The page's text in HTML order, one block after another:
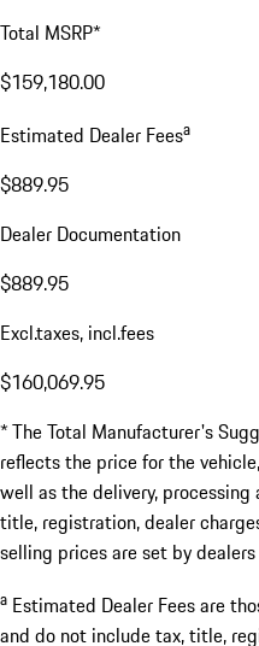
Total MSRP*
$159,180.00
Estimated Dealer Feesa
$889.95
Dealer Documentation
$889.95
Excl.taxes, incl.fees
$160,069.95
* The Total Manufacturer's
reflects the price for the
well as the delivery,
title, registration, dealer
selling prices are set by dealers
a Estimated Dealer Fees are
and do not include tax, title,